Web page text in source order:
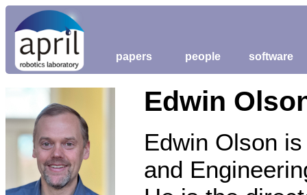
papers people software
Edwin
Edwin Olson
and